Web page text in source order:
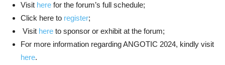
Visit here for the forum’s full schedule;
Click here to register;
Visit here to sponsor or exhibit at the forum;
For more information regarding ANGOTIC 2024, kindly visit
here.